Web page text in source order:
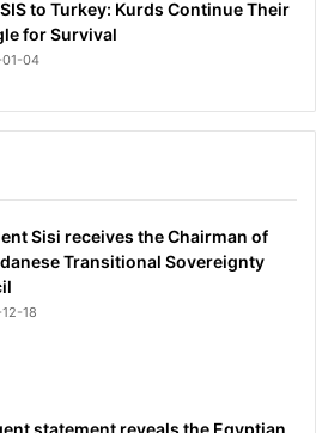
to Turkey: Kurds Continue Their
for Survival
04
Sisi receives the Chairman of
Transitional Sovereignty
18
statement reveals the Egyptian